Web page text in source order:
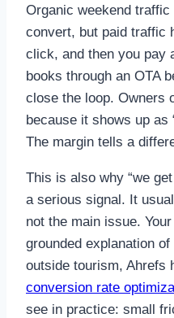
Organic weekend traffic
convert, but paid traffic
click, and then you pay
books through an OTA
close the loop. Owners
because it shows up as
The margin tells a
This is also why “we
a serious signal. It
not the main issue.
grounded explanation
outside tourism, Ahrefs
conversion rate
see in practice: small